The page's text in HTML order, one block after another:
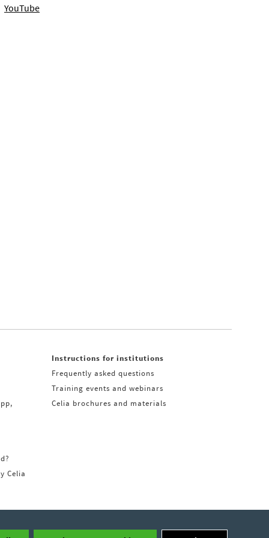
YouTube
Celia
Instructions for institutions
Frequently asked questions
Training events and webinars
Celia brochures and materials